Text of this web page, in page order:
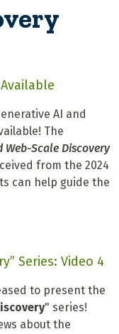
AI and
The
Scale Discovery
from the 2024
can help guide the
Series: Video 4
to present the
" series!
about the